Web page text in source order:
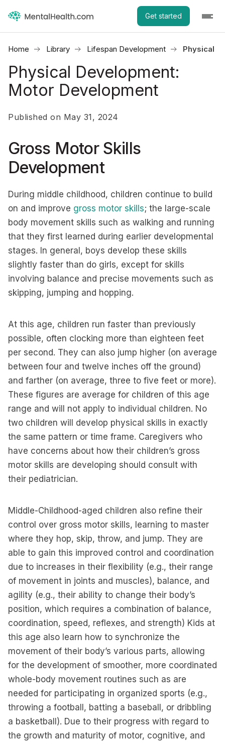
Get started
Home Library Lifespan Development Physical
Physical Development:
Motor Development
Published on May 31, 2024
Gross Motor Skills
Development
During middle childhood, children continue to build
on and improve gross motor skills; the large-scale
body movement skills such as walking and running
that they first learned during earlier developmental
stages. In general, boys develop these skills
slightly faster than do girls, except for skills
involving balance and precise movements such as
skipping, jumping and hopping.
At this age, children run faster than previously
possible, often clocking more than eighteen feet
per second. They can also jump higher (on average
between four and twelve inches off the ground)
and farther (on average, three to five feet or more).
These figures are average for children of this age
range and will not apply to individual children. No
two children will develop physical skills in exactly
the same pattern or time frame. Caregivers who
have concerns about how their children’s gross
motor skills are developing should consult with
their pediatrician.
Middle-Childhood-aged children also refine their
control over gross motor skills, learning to master
where they hop, skip, throw, and jump. They are
able to gain this improved control and coordination
due to increases in their flexibility (e.g., their range
of movement in joints and muscles), balance, and
agility (e.g., their ability to change their body’s
position, which requires a combination of balance,
coordination, speed, reflexes, and strength) Kids at
this age also learn how to synchronize the
movement of their body’s various parts, allowing
for the development of smoother, more coordinated
whole-body movement routines such as are
needed for participating in organized sports (e.g.,
throwing a football, batting a baseball, or dribbling
a basketball). Due to their progress with regard to
the growth and maturity of motor, cognitive, and